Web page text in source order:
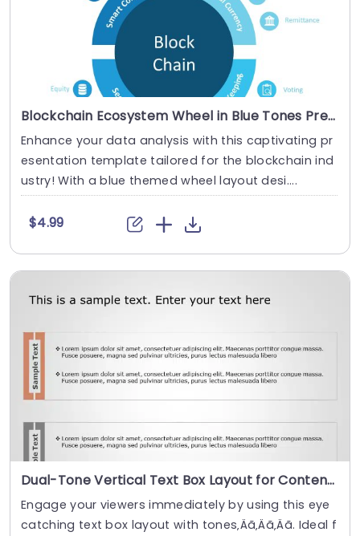
Blockchain Ecosystem Wheel in Blue Tones Presentation Template
Enhance your data analysis with this captivating pr
esentation template tailored for the blockchain ind
ustry! With a blue themed wheel layout desi....
$4.99
Dual-Tone Vertical Text Box Layout for Content Display Slide Template
Engage your viewers immediately by using this eye
catching text box layout with tones‚Äã‚Äã‚Äã. Ideal f